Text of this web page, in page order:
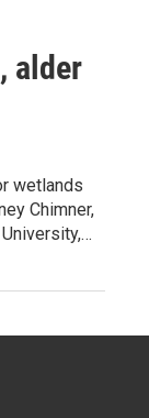
alder
wetlands
Chimner,